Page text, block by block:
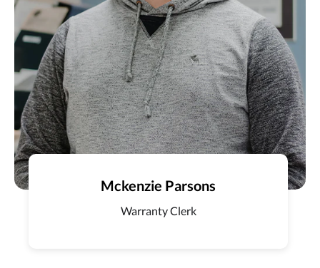
Mckenzie Parsons
Warranty Clerk